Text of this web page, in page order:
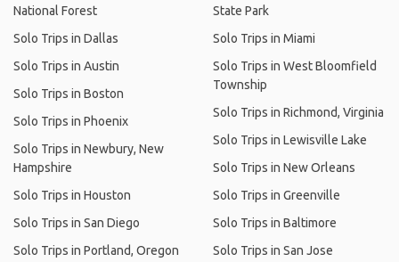
National Forest
Solo Trips in Dallas
Solo Trips in Austin
Solo Trips in Boston
Solo Trips in Phoenix
Solo Trips in Newbury, New
Hampshire
Solo Trips in Houston
Solo Trips in San Diego
Solo Trips in Portland, Oregon
State Park
Solo Trips in Miami
Solo Trips in West Bloomfield
Township
Solo Trips in Richmond, Virginia
Solo Trips in Lewisville Lake
Solo Trips in New Orleans
Solo Trips in Greenville
Solo Trips in Baltimore
Solo Trips in San Jose